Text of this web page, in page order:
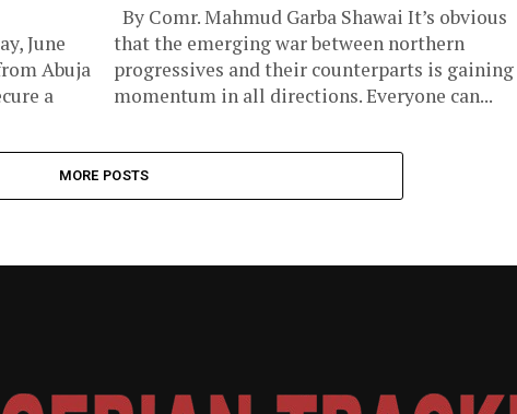
June
Abuja
a
By Comr. Mahmud Garba Shawai It’s obvious
that the emerging war between northern
progressives and their counterparts is gaining
momentum in all directions. Everyone can...
MORE POSTS